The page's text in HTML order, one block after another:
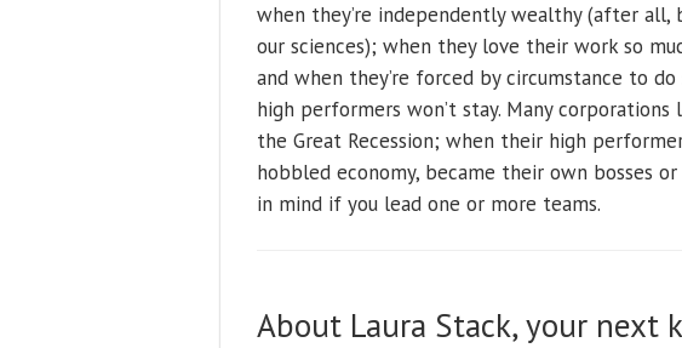
when they’re independently wealthy (after
our sciences); when they love their work so
and when they’re forced by circumstance to
high performers won’t stay. Many
the Great Recession; when their high
hobbled economy, became their own bosses
in mind if you lead one or more teams.
About Laura Stack, your next